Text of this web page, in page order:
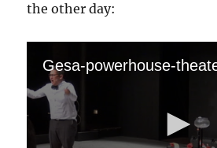
the other day:
Gesa-powerhouse-